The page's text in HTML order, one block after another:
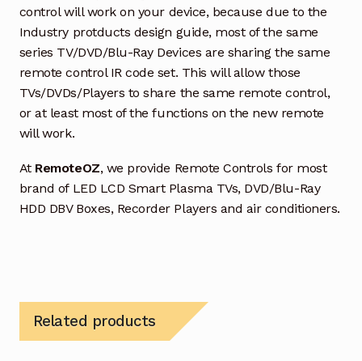
control will work on your device, because due to the
Industry protducts design guide, most of the same
series TV/DVD/Blu-Ray Devices are sharing the same
remote control IR code set. This will allow those
TVs/DVDs/Players to share the same remote control,
or at least most of the functions on the new remote
will work.
At RemoteOZ, we provide Remote Controls for most
brand of LED LCD Smart Plasma TVs, DVD/Blu-Ray
HDD DBV Boxes, Recorder Players and air conditioners.
Related products